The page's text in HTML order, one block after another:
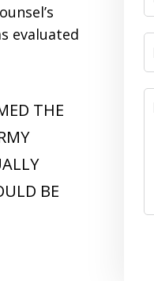
evaluated
THE
BE